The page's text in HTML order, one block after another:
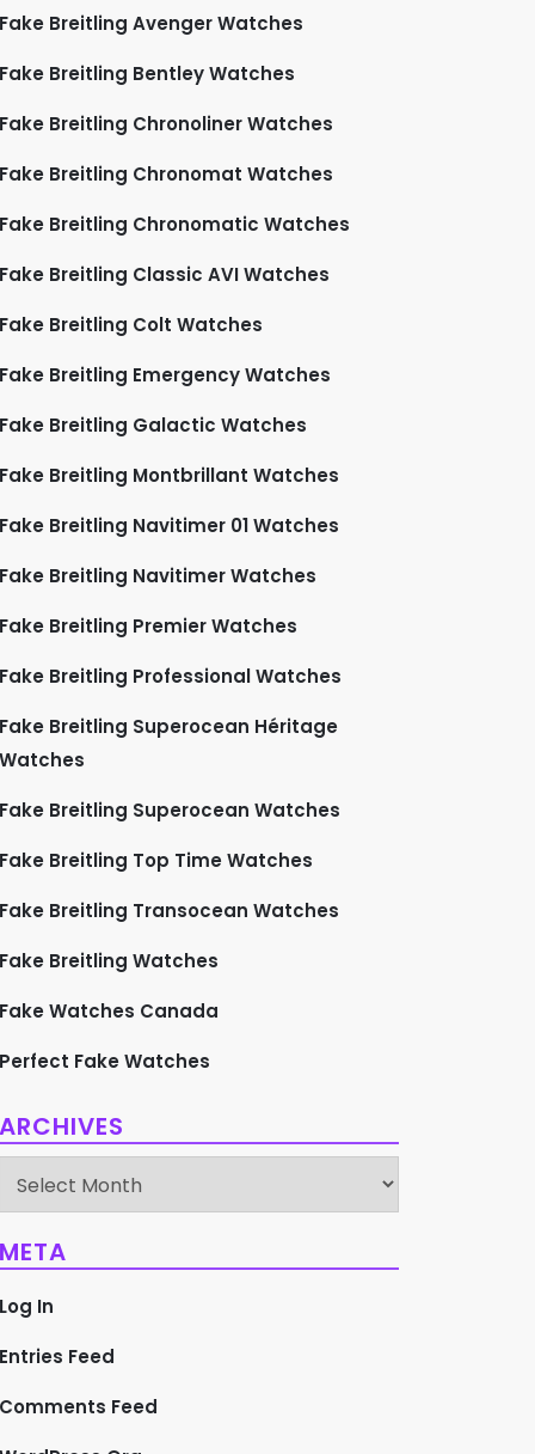
Fake Breitling Avenger Watches
Fake Breitling Bentley Watches
Fake Breitling Chronoliner Watches
Fake Breitling Chronomat Watches
Fake Breitling Chronomatic Watches
Fake Breitling Classic AVI Watches
Fake Breitling Colt Watches
Fake Breitling Emergency Watches
Fake Breitling Galactic Watches
Fake Breitling Montbrillant Watches
Fake Breitling Navitimer 01 Watches
Fake Breitling Navitimer Watches
Fake Breitling Premier Watches
Fake Breitling Professional Watches
Fake Breitling Superocean Héritage
Watches
Fake Breitling Superocean Watches
Fake Breitling Top Time Watches
Fake Breitling Transocean Watches
Fake Breitling Watches
Fake Watches Canada
Perfect Fake Watches
ARCHIVES
Archives
META
Log In
Entries Feed
Comments Feed